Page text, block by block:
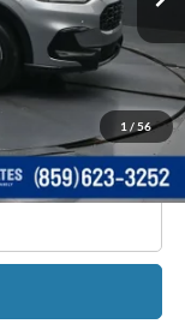
1 / 56
$26,990
+$699
$27,689